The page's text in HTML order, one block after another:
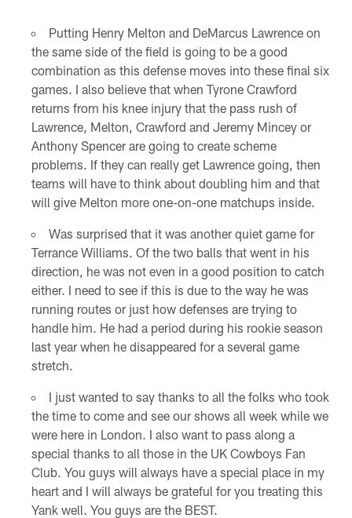
Putting Henry Melton and DeMarcus Lawrence on
the same side of the field is going to be a good
combination as this defense moves into these final six
games. I also believe that when Tyrone Crawford
returns from his knee injury that the pass rush of
Lawrence, Melton, Crawford and Jeremy Mincey or
Anthony Spencer are going to create scheme
problems. If they can really get Lawrence going, then
teams will have to think about doubling him and that
will give Melton more one-on-one matchups inside.
Was surprised that it was another quiet game for
Terrance Williams. Of the two balls that went in his
direction, he was not even in a good position to catch
either. I need to see if this is due to the way he was
running routes or just how defenses are trying to
handle him. He had a period during his rookie season
last year when he disappeared for a several game
stretch.
I just wanted to say thanks to all the folks who took
the time to come and see our shows all week while we
were here in London. I also want to pass along a
special thanks to all those in the UK Cowboys Fan
Club. You guys will always have a special place in my
heart and I will always be grateful for you treating this
Yank well. You guys are the BEST.